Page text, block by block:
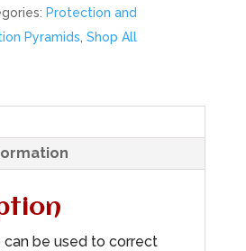
Protection and
Pyramids Shop All
can be used to correct